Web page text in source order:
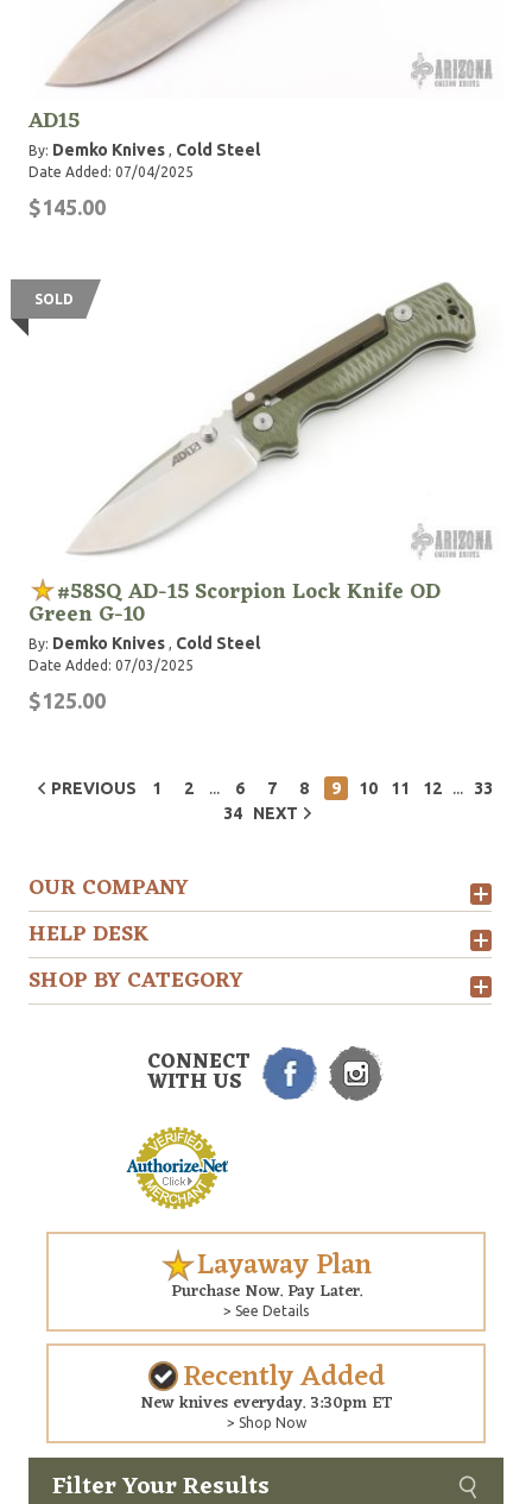
Filter Your Results
AD15
By: Demko Knives , Cold Steel
Date Added: 07/04/2025
$145.00
SOLD
#58SQ AD-15 Scorpion Lock Knife OD
Green G-10
By: Demko Knives , Cold Steel
Date Added: 07/03/2025
$125.00
PREVIOUS 1 2 ... 6 7 8 9 10 11 12 ...
33
34
NEXT
OUR COMPANY
HELP DESK
SHOP BY CATEGORY
CONNECT
WITH US
Layaway Plan
Purchase Now. Pay Later.
> See Details
Recently Added
New knives everyday. 3:30pm ET
> Shop Now
Copyright © 2026 Arizona Custom Knives. All rights reserved.
Custom